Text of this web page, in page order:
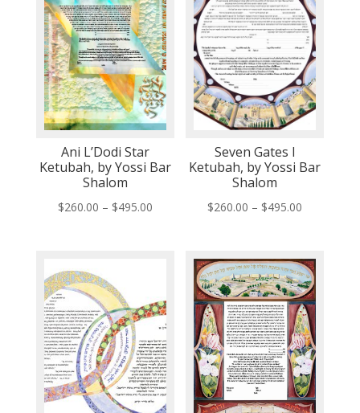
Ani L’Dodi Star
Ketubah, by Yossi Bar
Shalom
$260.00 – $495.00Price
Seven Gates I
Ketubah, by Yossi Bar
Shalom
$260.00 – $495.00
through
$495.00